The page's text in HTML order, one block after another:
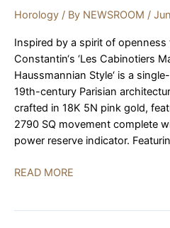
Horology / By NEWSROOM /
Inspired by a spirit of
Constantin‘s ‘Les Cabinotiers
Haussmannian Style‘ is a
19th-century Parisian
crafted in 18K 5N pink gold,
2790 SQ movement complete
power reserve indicator.
Vacheron
READ MORE